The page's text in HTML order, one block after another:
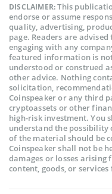
DISCLAIMER:This
endorse or assume
quality, advertising,
page. Readers are
engaging with any
featured information is
understood or construed
other advice. Nothing
solicitation,
Coinspeaker or any third
cryptoassets or other
high-risk investment. You
understand the possibility
of the material should be
Coinspeaker shall not be
damages or losses arising
content, goods, or